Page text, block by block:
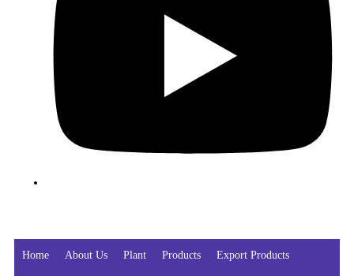
Home About Us Plant Products Export Products